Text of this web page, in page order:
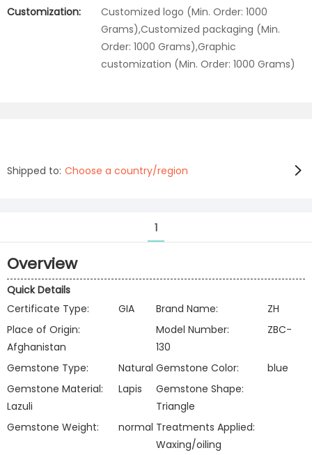
Customization:
Customized logo (Min. Order: 1000
Grams),Customized packaging (Min.
Order: 1000 Grams),Graphic
customization (Min. Order: 1000 Grams)
Shipped to: Choose a country/region
1
Overview
Quick Details
Certificate Type:
GIA Brand Name:
ZH
Place of Origin:
Afghanistan
Model Number:
ZBC-
130
Gemstone Type:
Natural Gemstone Color:
blue
Gemstone Material:
Lapis
Lazuli
Gemstone Shape:
Triangle
Gemstone Weight:
normal Treatments Applied:
Waxing/oiling